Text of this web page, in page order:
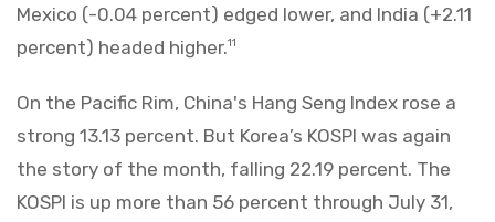
Mexico (-0.04 percent) edged lower, and India (+2.11
percent) headed higher.11
On the Pacific Rim, China's Hang Seng Index rose a
strong 13.13 percent. But Korea’s KOSPI was again
the story of the month, falling 22.19 percent. The
KOSPI is up more than 56 percent through July 31,